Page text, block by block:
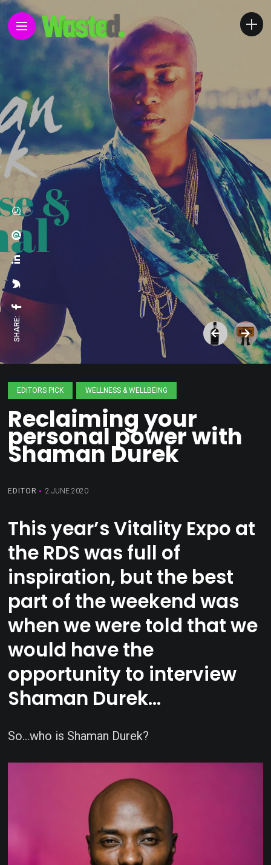
SHARE:
EDITORS PICK WELLNESS & WELLBEING
Reclaiming your
personal power with
Shaman Durek
EDITOR 2 JUNE 2020
This year’s Vitality Expo at
the RDS was full of
inspiration, but the best
part of the weekend was
when we were told that we
would have the
opportunity to interview
Shaman Durek…
So…who is Shaman Durek?